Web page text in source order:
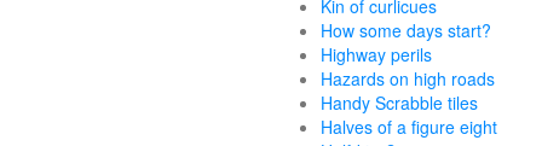
Kin of curlicues
How some days start?
Highway perils
Hazards on high roads
Handy Scrabble tiles
Halves of a figure eight